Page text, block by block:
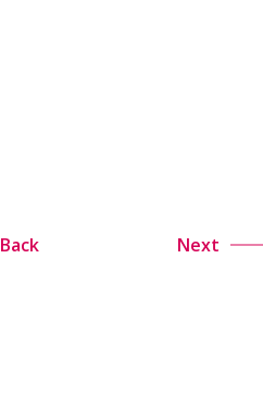
Back Next